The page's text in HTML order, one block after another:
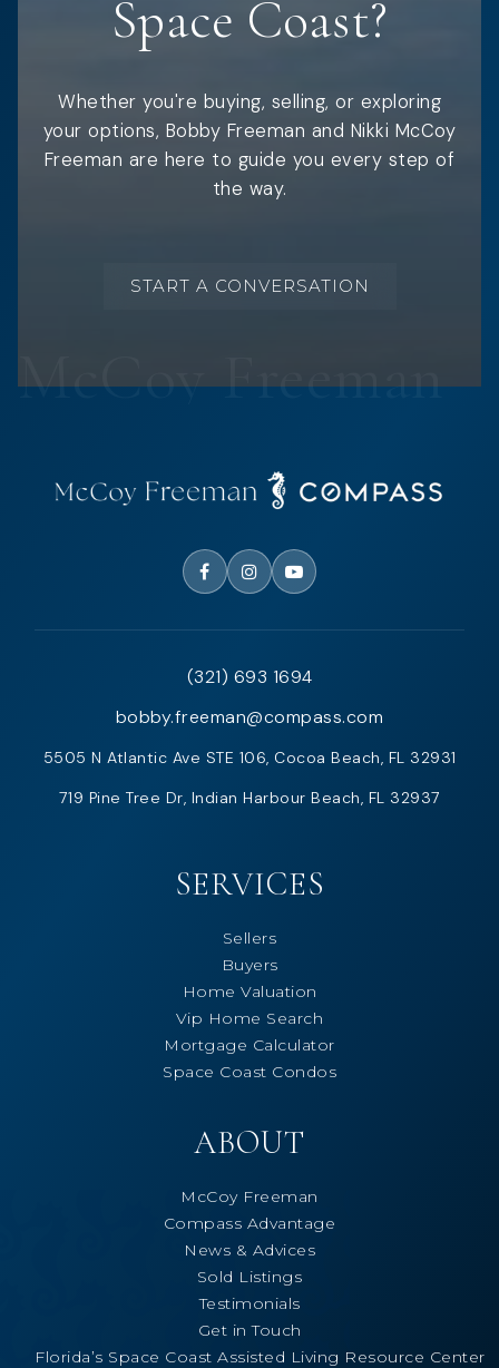
Space Coast?
Whether you're buying, selling, or exploring
your options, Bobby Freeman and Nikki McCoy
Freeman are here to guide you every step of
the way.
START A CONVERSATION
(321) 693 1694
bobby.freeman@compass.com
5505 N Atlantic Ave STE 106, Cocoa Beach, FL 32931
719 Pine Tree Dr, Indian Harbour Beach, FL 32937
SERVICES
Sellers
Buyers
Home Valuation
Vip Home Search
Mortgage Calculator
Space Coast Condos
ABOUT
McCoy Freeman
Compass Advantage
News & Advices
Sold Listings
Testimonials
Get in Touch
Florida’s Space Coast Assisted Living Resource Center